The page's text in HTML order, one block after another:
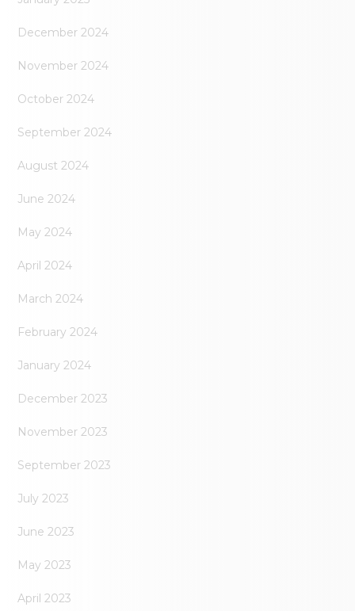
December 2024
November 2024
October 2024
September 2024
August 2024
June 2024
May 2024
April 2024
March 2024
February 2024
January 2024
December 2023
November 2023
September 2023
July 2023
June 2023
May 2023
April 2023